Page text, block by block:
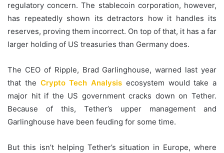
regulatory concern. The stablecoin corporation, however,
has repeatedly shown its detractors how it handles its
reserves, proving them incorrect. On top of that, it has a far
larger holding of US treasuries than Germany does.
The CEO of Ripple, Brad Garlinghouse, warned last year
that the Crypto Tech Analysis ecosystem would take a
major hit if the US government cracks down on Tether.
Because of this, Tether’s upper management and
Garlinghouse have been feuding for some time.
But this isn’t helping Tether’s situation in Europe, where